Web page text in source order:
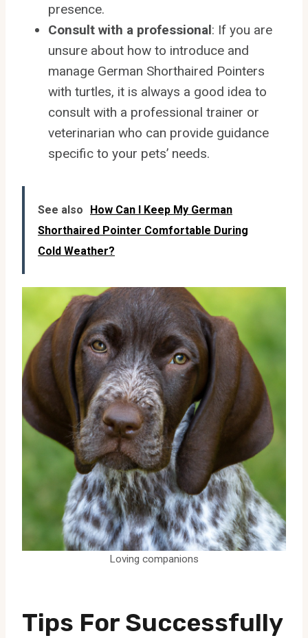
presence.
Consult with a professional: If you are
unsure about how to introduce and
manage German Shorthaired Pointers
with turtles, it is always a good idea to
consult with a professional trainer or
veterinarian who can provide guidance
specific to your pets’ needs.
See also
How Can I Keep My German
Shorthaired Pointer Comfortable During
Cold Weather?
Loving companions
Tips For Successfully